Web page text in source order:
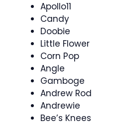
Apollo11
Candy
Doobie
Little Flower
Corn Pop
Angle
Gamboge
Andrew Rod
Andrewie
Bee’s Knees